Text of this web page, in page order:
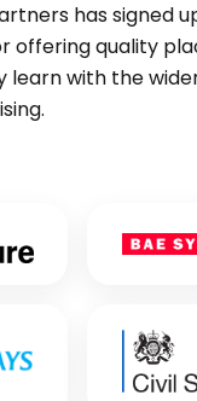
has signed
offering quality
learn with the